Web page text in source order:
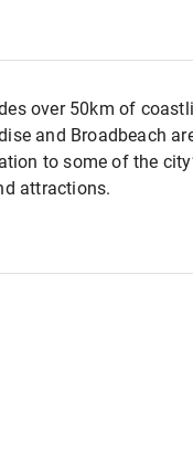
over 50km of
and Broadbeach
to some of the
attractions.